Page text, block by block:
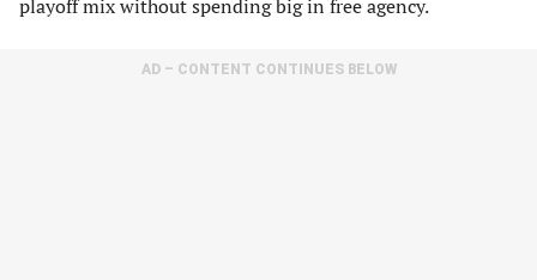
playoff mix without spending big in free agency.
AD – CONTENT CONTINUES BELOW